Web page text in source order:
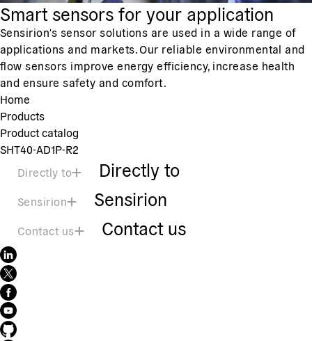
Smart sensors for your application
Sensirion's sensor solutions are used in a wide range of
applications and markets. Our reliable environmental and
flow sensors improve energy efficiency, increase health
and ensure safety and comfort.
Home
Products
Product catalog
SHT40-AD1P-R2
Directly to
Directly to
Sensirion Sensirion
Contact us Contact us